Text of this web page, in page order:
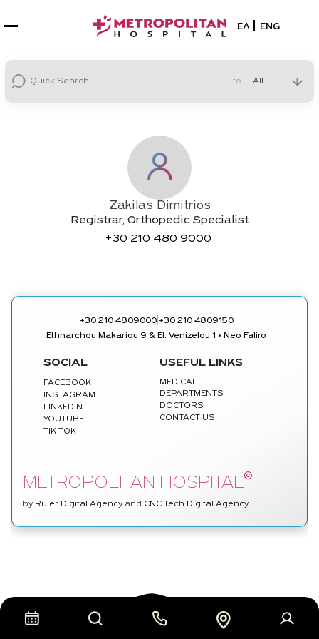
Select your
ΕΛ ENG
to
Zakilas Dimitrios
Registrar, Orthopedic Specialist
+30 210 480 9000
+30 210 4809000| +30 210 4809150
Ethnarchou Makariou 9 & El. Venizelou 1 • Neo Faliro
SOCIAL
FACEBOOK
INSTAGRAM
LINKEDIN
YOUTUBE
TIK TOK
USEFUL LINKS
MEDICAL
DEPARTMENTS
DOCTORS
CONTACT US
METROPOLITAN HOSPITAL©
by Ruler Digital Agencyand CNC Tech Digital Agency